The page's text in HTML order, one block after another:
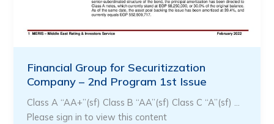
Financial Group for Securitizzation
Company – 2nd Program 1st Issue
Class A “AA+”(sf) Class B “AA”(sf) Class C “A”(sf) …
Please sign in to view this content